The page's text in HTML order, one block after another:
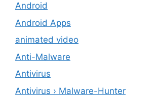
Android
Android Apps
animated video
Anti-Malware
Antivirus
Antivirus › Malware-Hunter